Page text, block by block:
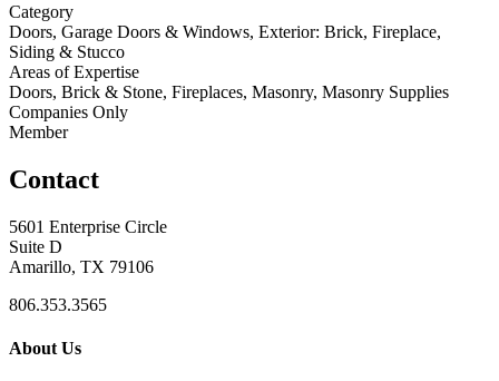
Category
Doors, Garage Doors & Windows, Exterior: Brick, Fireplace,
Siding & Stucco
Areas of Expertise
Doors, Brick & Stone, Fireplaces, Masonry, Masonry Supplies
Companies Only
Member
Contact
5601 Enterprise Circle
Suite D
Amarillo, TX 79106
806.353.3565
About Us